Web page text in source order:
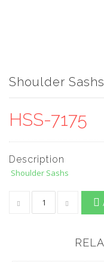
Shoulder Sashs
HSS-7175
Description
Shoulder Sashs